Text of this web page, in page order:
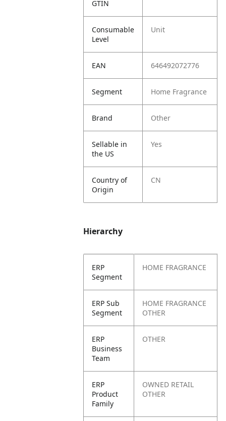
GTIN
Consumable
Level
Unit
EAN 646492072776
Segment Home Fragrance
Brand Other
Sellable in
the US
Yes
Country of
Origin
CN
Hierarchy
ERP
Segment
HOME FRAGRANCE
ERP Sub
Segment
HOME FRAGRANCE
OTHER
ERP
Business
Team
OTHER
ERP
Product
Family
OWNED RETAIL
OTHER